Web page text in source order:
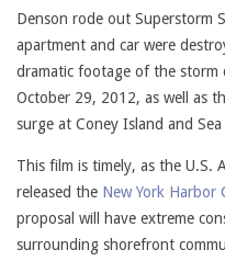
Denson rode out Superstorm
apartment and car were
dramatic footage of the storm
October 29, 2012, as well as
surge at Coney Island and
This film is timely, as the U.S.
released the New York Harbor
proposal will have extreme
surrounding shorefront